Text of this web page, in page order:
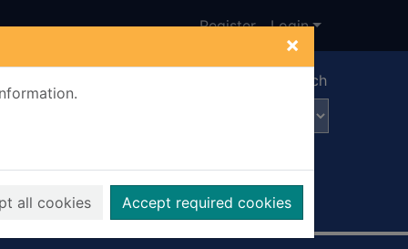
×
all cookies Accept required cookies
Register Login
Advanced search